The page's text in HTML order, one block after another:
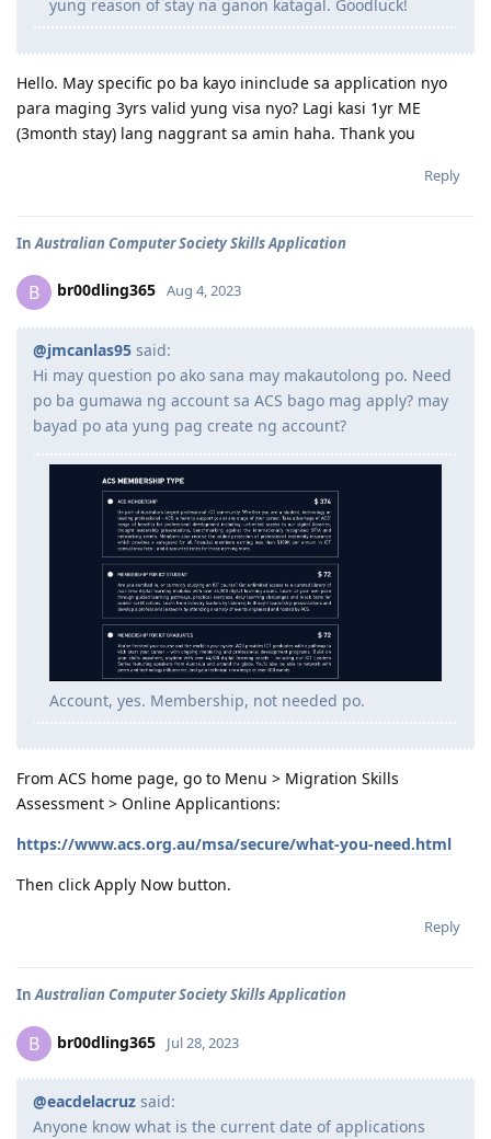
yung reason of stay na ganon katagal. Goodluck!
Hello. May specific po ba kayo ininclude sa application nyo
para maging 3yrs valid yung visa nyo? Lagi kasi 1yr ME
(3month stay) lang naggrant sa amin haha. Thank you
Reply
In Australian Computer Society Skills Application
B br00dling365 Aug 4, 2023
@jmcanlas95 said:
Hi may question po ako sana may makautolong po. Need
po ba gumawa ng account sa ACS bago mag apply? may
bayad po ata yung pag create ng account?
Account, yes. Membership, not needed po.
From ACS home page, go to Menu > Migration Skills
Assessment > Online Applicantions:
https://www.acs.org.au/msa/secure/what-you-need.html
Then click Apply Now button.
Reply
InAustralian Computer Society Skills Application
B br00dling365 Jul 28, 2023
@eacdelacruz said:
Anyone know what is the current date of applications